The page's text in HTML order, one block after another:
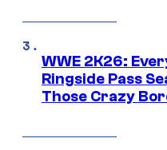
WWE 2K26:
Ringside Pass
Those Crazy